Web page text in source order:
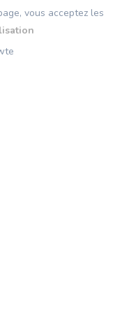
vous acceptez les